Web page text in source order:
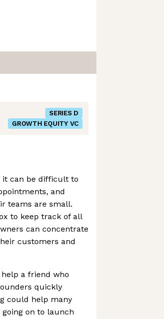
SERIES D
GROWTH EQUITY VC
it can be difficult to
and
teams are small.
to keep track of all
can concentrate
customers and
a friend who
quickly
could help many
on to launch